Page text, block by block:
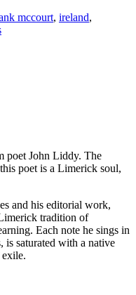
mccourt, ireland,
poet John Liddy. The
poet is a Limerick soul,
and his editorial work,
tradition of
Each note he sings in
is saturated with a native
exile.